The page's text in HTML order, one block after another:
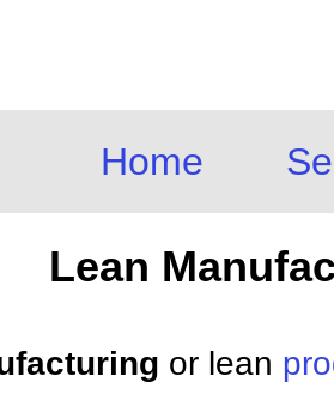
Home
Lean
or lean